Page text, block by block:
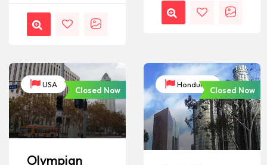
USA
Closed Now
Olympian
Honduras
Closed Now